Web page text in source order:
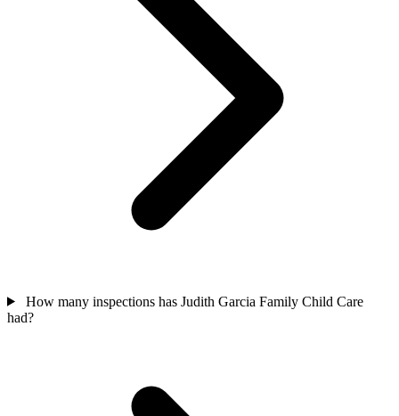
How many inspections has Judith Garcia Family Child Care
had?